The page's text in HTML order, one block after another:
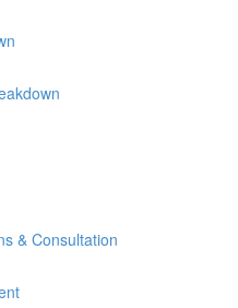
& Consultation